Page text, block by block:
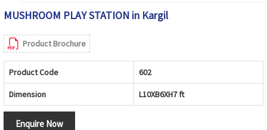
MUSHROOM PLAY STATION in Kargil
Product Brochure
Product Code 602
Dimension L10XB6XH7 ft
Enquire Now